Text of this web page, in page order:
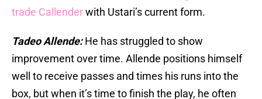
trade Callenderwith Ustari’s current form.
Tadeo Allende:He has struggled to show
improvement over time. Allende positions himself
well to receive passes and times his runs into the
box, but when it’s time to finish the play, he often